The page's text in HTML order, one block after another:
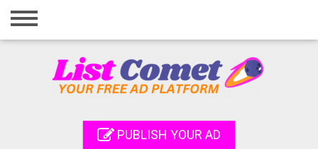
Home
Registration
PUBLISH YOUR AD